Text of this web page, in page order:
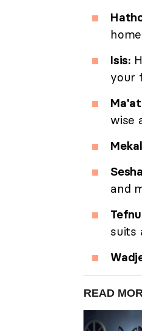
Isis:
your
wise
and
suits
READ